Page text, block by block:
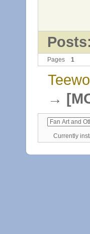
Pages 1
→
Currently